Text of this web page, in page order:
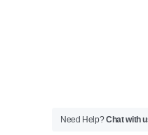
Need Help?Chat with